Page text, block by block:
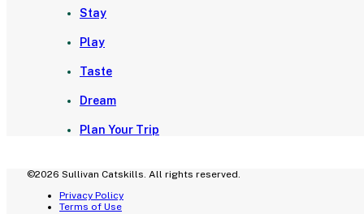
Stay
Play
Taste
Dream
Plan Your Trip
©2026 Sullivan Catskills. All rights reserved.
Privacy Policy
Terms of Use